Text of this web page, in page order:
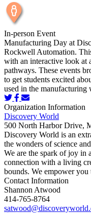
In-person Event
Manufacturing Day at
Rockwell Automation.
with an interactive look at
pathways. These events
to get students excited
used in the manufacturing
Organization Information
Discovery World
500 North Harbor Drive,
Discovery World is an
the wonders of science
We are the spark of joy in
connection with a living
bounds. We empower you
Contact Information
Shannon Atwood
414-765-8764